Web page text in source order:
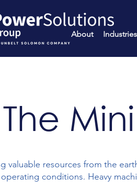
About Industries
The
valuable resources from the
conditions. Heavy